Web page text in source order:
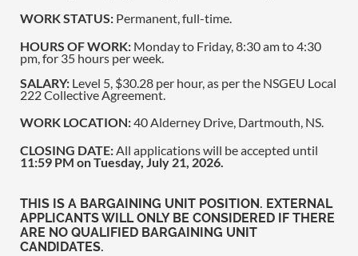
WORK STATUS: Permanent, full-time.
HOURS OF WORK: Monday to Friday, 8:30 am to 4:30
pm, for 35 hours per week.
SALARY: Level 5, $30.28 per hour, as per the NSGEU Local
222 Collective Agreement.
WORK LOCATION:40 Alderney Drive, Dartmouth, NS.
CLOSING DATE:All applications will be accepted until
11:59 PM on Tuesday, July 21, 2026.
THIS IS A BARGAINING UNIT POSITION. EXTERNAL
APPLICANTS WILL ONLY BE CONSIDERED IF THERE
ARE NO QUALIFIED BARGAINING UNIT
CANDIDATES.